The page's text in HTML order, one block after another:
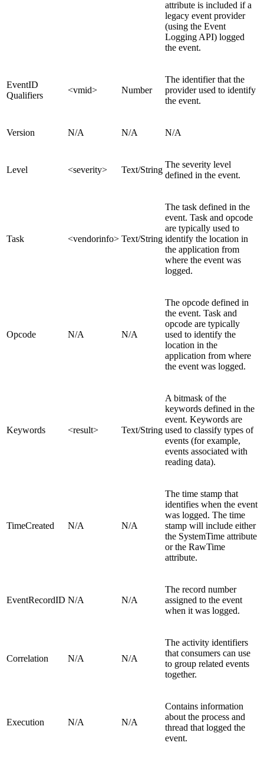
attribute is included if a
legacy event provider
(using the Event
Logging API) logged
the event.
EventID
Qualifiers
<vmid> Number
The identifier that the
provider used to identify
the event.
Version N/A N/A N/A
Level <severity> Text/String
The severity level
defined in the event.
Task <vendorinfo> Text/String
The task defined in the
event. Task and opcode
are typically used to
identify the location in
the application from
where the event was
logged.
Opcode N/A N/A
The opcode defined in
the event. Task and
opcode are typically
used to identify the
location in the
application from where
the event was logged.
Keywords <result> Text/String
A bitmask of the
keywords defined in the
event. Keywords are
used to classify types of
events (for example,
events associated with
reading data).
TimeCreated N/A N/A
The time stamp that
identifies when the event
was logged. The time
stamp will include either
the SystemTime attribute
or the RawTime
attribute.
EventRecordID N/A N/A
The record number
assigned to the event
when it was logged.
Correlation N/A N/A
The activity identifiers
that consumers can use
to group related events
together.
Execution N/A N/A
Contains information
about the process and
thread that logged the
event.